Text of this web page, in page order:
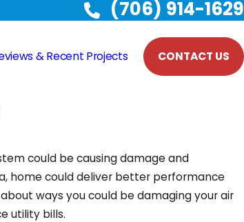
(706) 914-1629
& Recent Projects CONTACT US
could be causing damage and
home could deliver better performance
ways you could be damaging your air
utility bills.